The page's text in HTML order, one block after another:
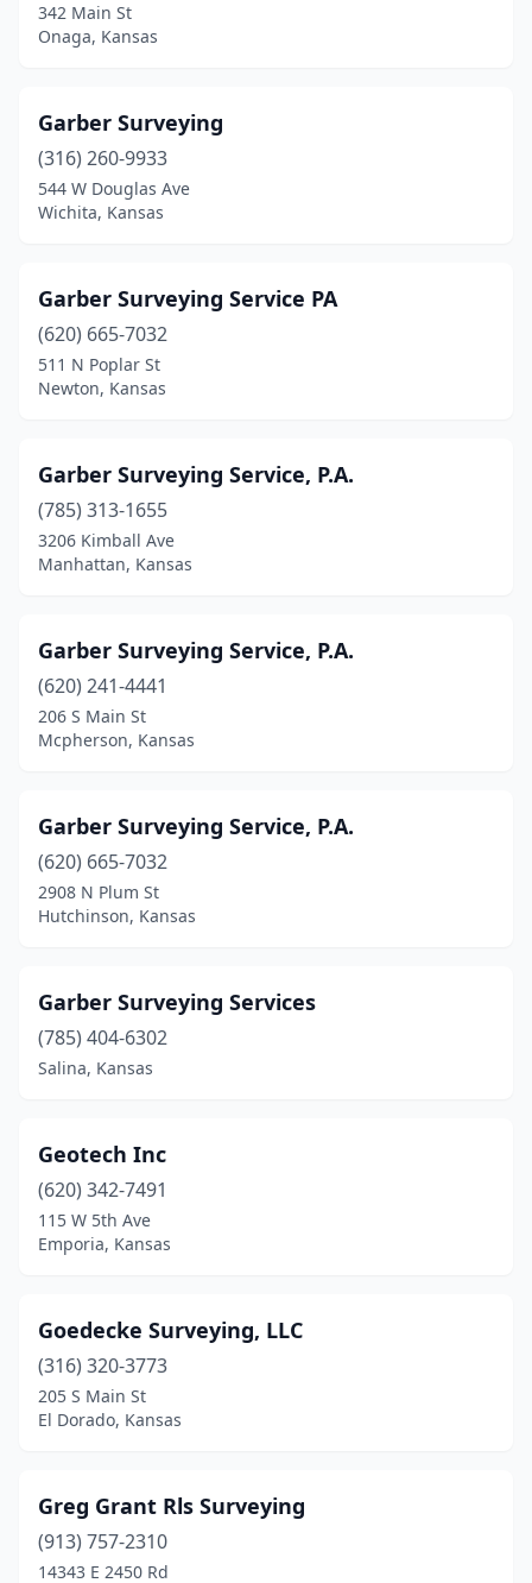
342 Main St
Onaga, Kansas
Garber Surveying
(316) 260-9933
544 W Douglas Ave
Wichita, Kansas
Garber Surveying Service PA
(620) 665-7032
511 N Poplar St
Newton, Kansas
Garber Surveying Service, P.A.
(785) 313-1655
3206 Kimball Ave
Manhattan, Kansas
Garber Surveying Service, P.A.
(620) 241-4441
206 S Main St
Mcpherson, Kansas
Garber Surveying Service, P.A.
(620) 665-7032
2908 N Plum St
Hutchinson, Kansas
Garber Surveying Services
(785) 404-6302
Salina, Kansas
Geotech Inc
(620) 342-7491
115 W 5th Ave
Emporia, Kansas
Goedecke Surveying, LLC
(316) 320-3773
205 S Main St
El Dorado, Kansas
Greg Grant Rls Surveying
(913) 757-2310
14343 E 2450 Rd